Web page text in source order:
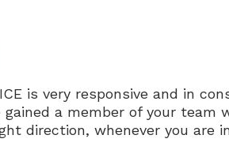
is very responsive and in
a member of your team
direction, whenever you are